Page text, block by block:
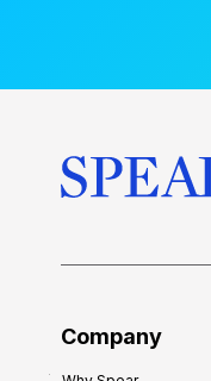
Company